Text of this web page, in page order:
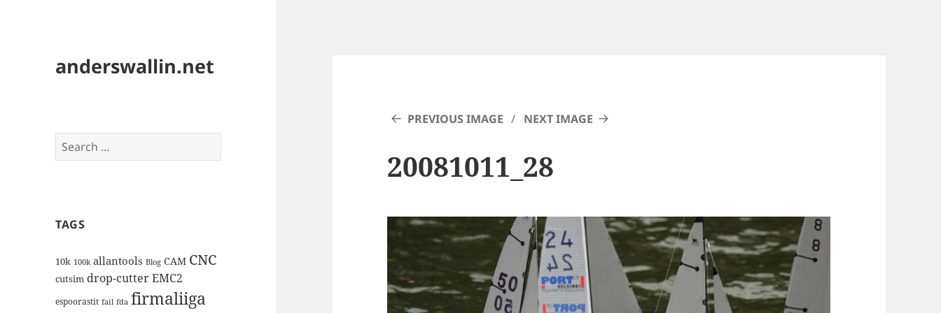
anderswallin.net
Search
for:
TAGS
10k 100k allantools Blog CAM CNC
cutsim drop-cutterEMC2
espoorastit fail fda firmaliiga
PREVIOUS IMAGE NEXT IMAGE
20081011_28